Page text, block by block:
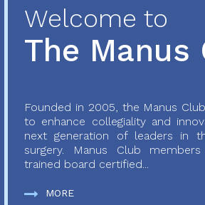
Welcome to
The Manus
Founded in 2005, the Manus
to enhance collegiality and
next generation of leaders in
surgery. Manus Club
trained board certified...
MORE